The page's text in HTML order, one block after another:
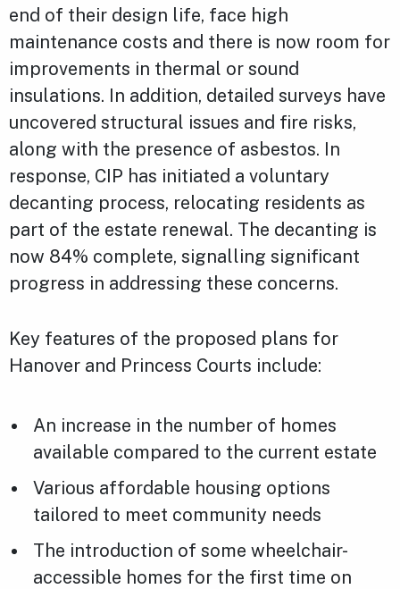
end of their design life, face high
maintenance costs and there is now room for
improvements in thermal or sound
insulations. In addition, detailed surveys have
uncovered structural issues and fire risks,
along with the presence of asbestos. In
response, CIP has initiated a voluntary
decanting process, relocating residents as
part of the estate renewal. The decanting is
now 84% complete, signalling significant
progress in addressing these concerns.
Key features of the proposed plans for
Hanover and Princess Courts include:
An increase in the number of homes
available compared to the current estate
Various affordable housing options
tailored to meet community needs
The introduction of some wheelchair-
accessible homes for the first time on